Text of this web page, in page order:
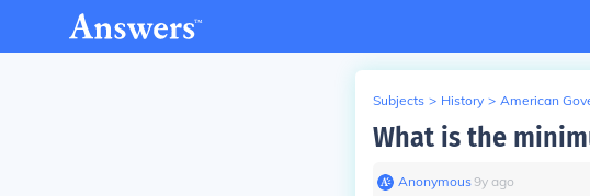
Subjects > History > American
What is the
Anonymous∙9y ago